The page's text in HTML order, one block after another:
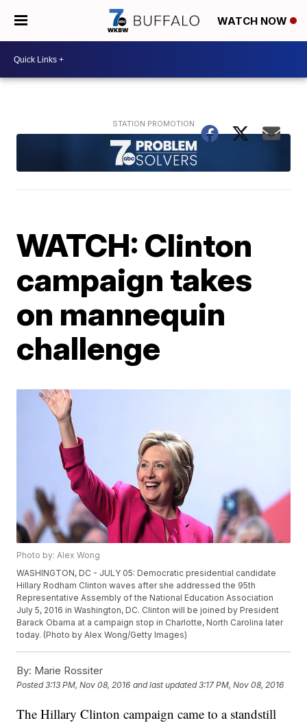
WATCH NOW
WATCH: Clinton
campaign takes
on mannequin
challenge
Photo by: Alex Wong
WASHINGTON, DC - JULY 05: Democratic presidential candidate
Hillary Rodham Clinton waves after she addressed the 95th
Representative Assembly of the National Education Association
July 5, 2016 in Washington, DC. Clinton will be joined by President
Barack Obama at a campaign stop in Charlotte, North Carolina later
today. (Photo by Alex Wong/Getty Images)
By: Marie Rossiter
Posted3:13 PM, Nov 08, 2016 and last updated 3:17 PM, Nov 08, 2016
The Hillary Clinton campaign came to a standstill